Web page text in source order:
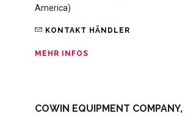
America)
KONTAKT HÄNDLER
MEHR INFOS
COWIN EQUIPMENT COMPANY,